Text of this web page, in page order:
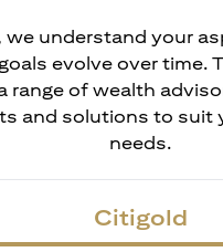
we understand your
evolve over time.
range of wealth
and solutions to suit
needs.
Citigold